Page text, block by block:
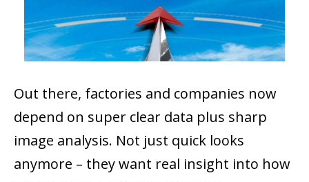
Out there, factories and companies now
depend on super clear data plus sharp
image analysis. Not just quick looks
anymore – they want real insight into how